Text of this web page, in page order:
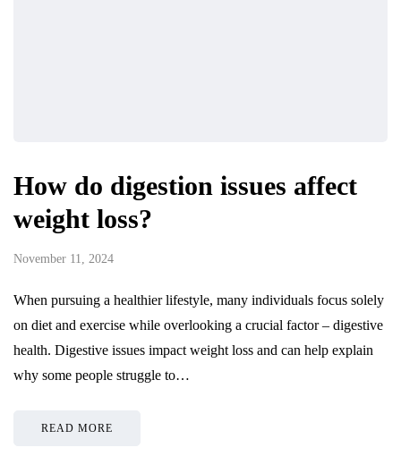
How do digestion issues affect
weight loss?
November 11, 2024
When pursuing a healthier lifestyle, many individuals focus solely
on diet and exercise while overlooking a crucial factor – digestive
health. Digestive issues impact weight loss and can help explain
why some people struggle to…
READ MORE